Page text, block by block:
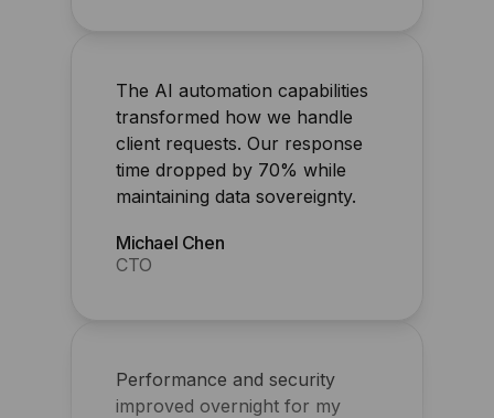
time dropped by 70% while
maintaining data sovereignty.
Michael Chen
CTO
Shawn Perry